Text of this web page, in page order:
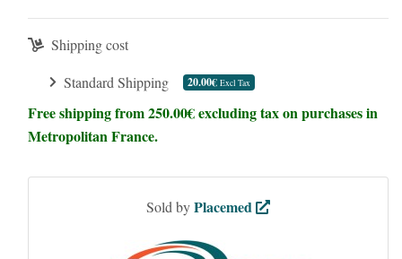
Shipping cost
Standard Shipping
20.00€ Excl Tax
Free shipping from 250.00€ excluding tax on purchases in
Metropolitan France.
Sold byPlacemed